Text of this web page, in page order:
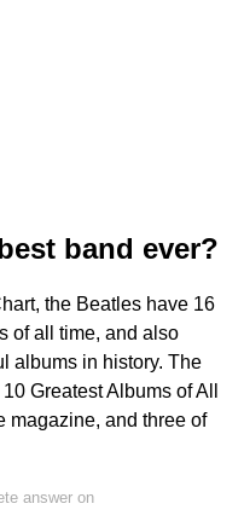
band ever?
the Beatles have 16
of all time, and also
albums in history. The
Greatest Albums of All
magazine, and three of
answer on